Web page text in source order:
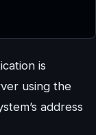
is
using the
address